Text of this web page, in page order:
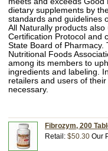
dietary supplements by
standards and guidelines
All Naturally products
Certification Protocol and
State Board of
Nutritional Foods
among its members to
ingredients and labeling.
retailers and users of
necessary.
Fibrozym, 200
Retail: $50.30 Our